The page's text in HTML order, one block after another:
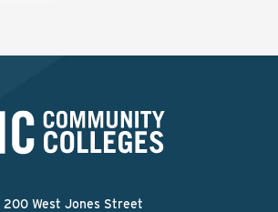
200 West Jones Street